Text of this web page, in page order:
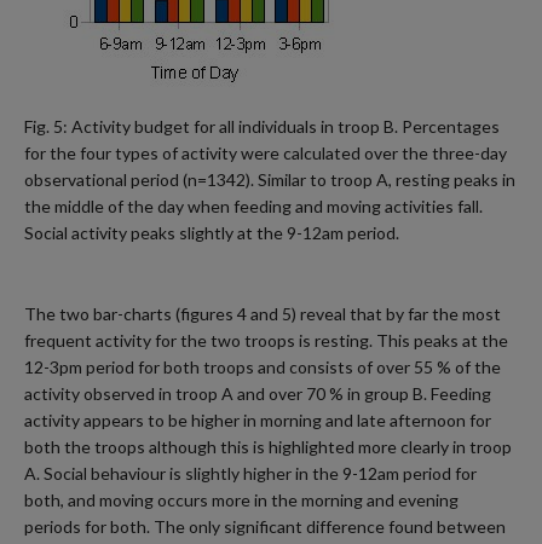
Fig. 5: Activity budget for all individuals in troop B. Percentages
for the four types of activity were calculated over the three-day
observational period (n=1342). Similar to troop A, resting peaks in
the middle of the day when feeding and moving activities fall.
Social activity peaks slightly at the 9-12am period.
The two bar-charts (figures 4 and 5) reveal that by far the most
frequent activity for the two troops is resting. This peaks at the
12-3pm period for both troops and consists of over 55 % of the
activity observed in troop A and over 70 % in group B. Feeding
activity appears to be higher in morning and late afternoon for
both the troops although this is highlighted more clearly in troop
A. Social behaviour is slightly higher in the 9-12am period for
both, and moving occurs more in the morning and evening
periods for both. The only significant difference found between